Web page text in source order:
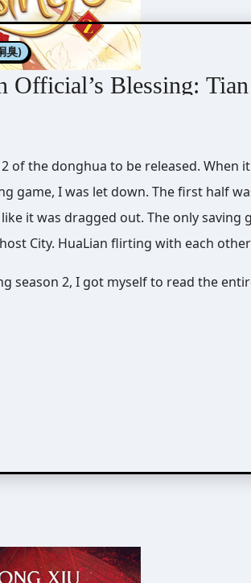
臭)
Official’s Blessing:
game, I was let down. The first half
it was dragged out. The only saving
City. HuaLian flirting with each
season 2, I got myself to read the